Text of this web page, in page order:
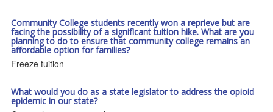
Community College students recently won a reprieve but are
facing the possibility of a significant tuition hike. What are you
planning to do to ensure that community college remains an
affordable option for families?
Freeze tuition
What would you do as a state legislator to address the opioid
epidemic in our state?